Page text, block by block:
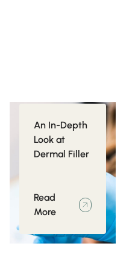
Injectables
An In-Depth
Look at
Dermal Filler
Read
More